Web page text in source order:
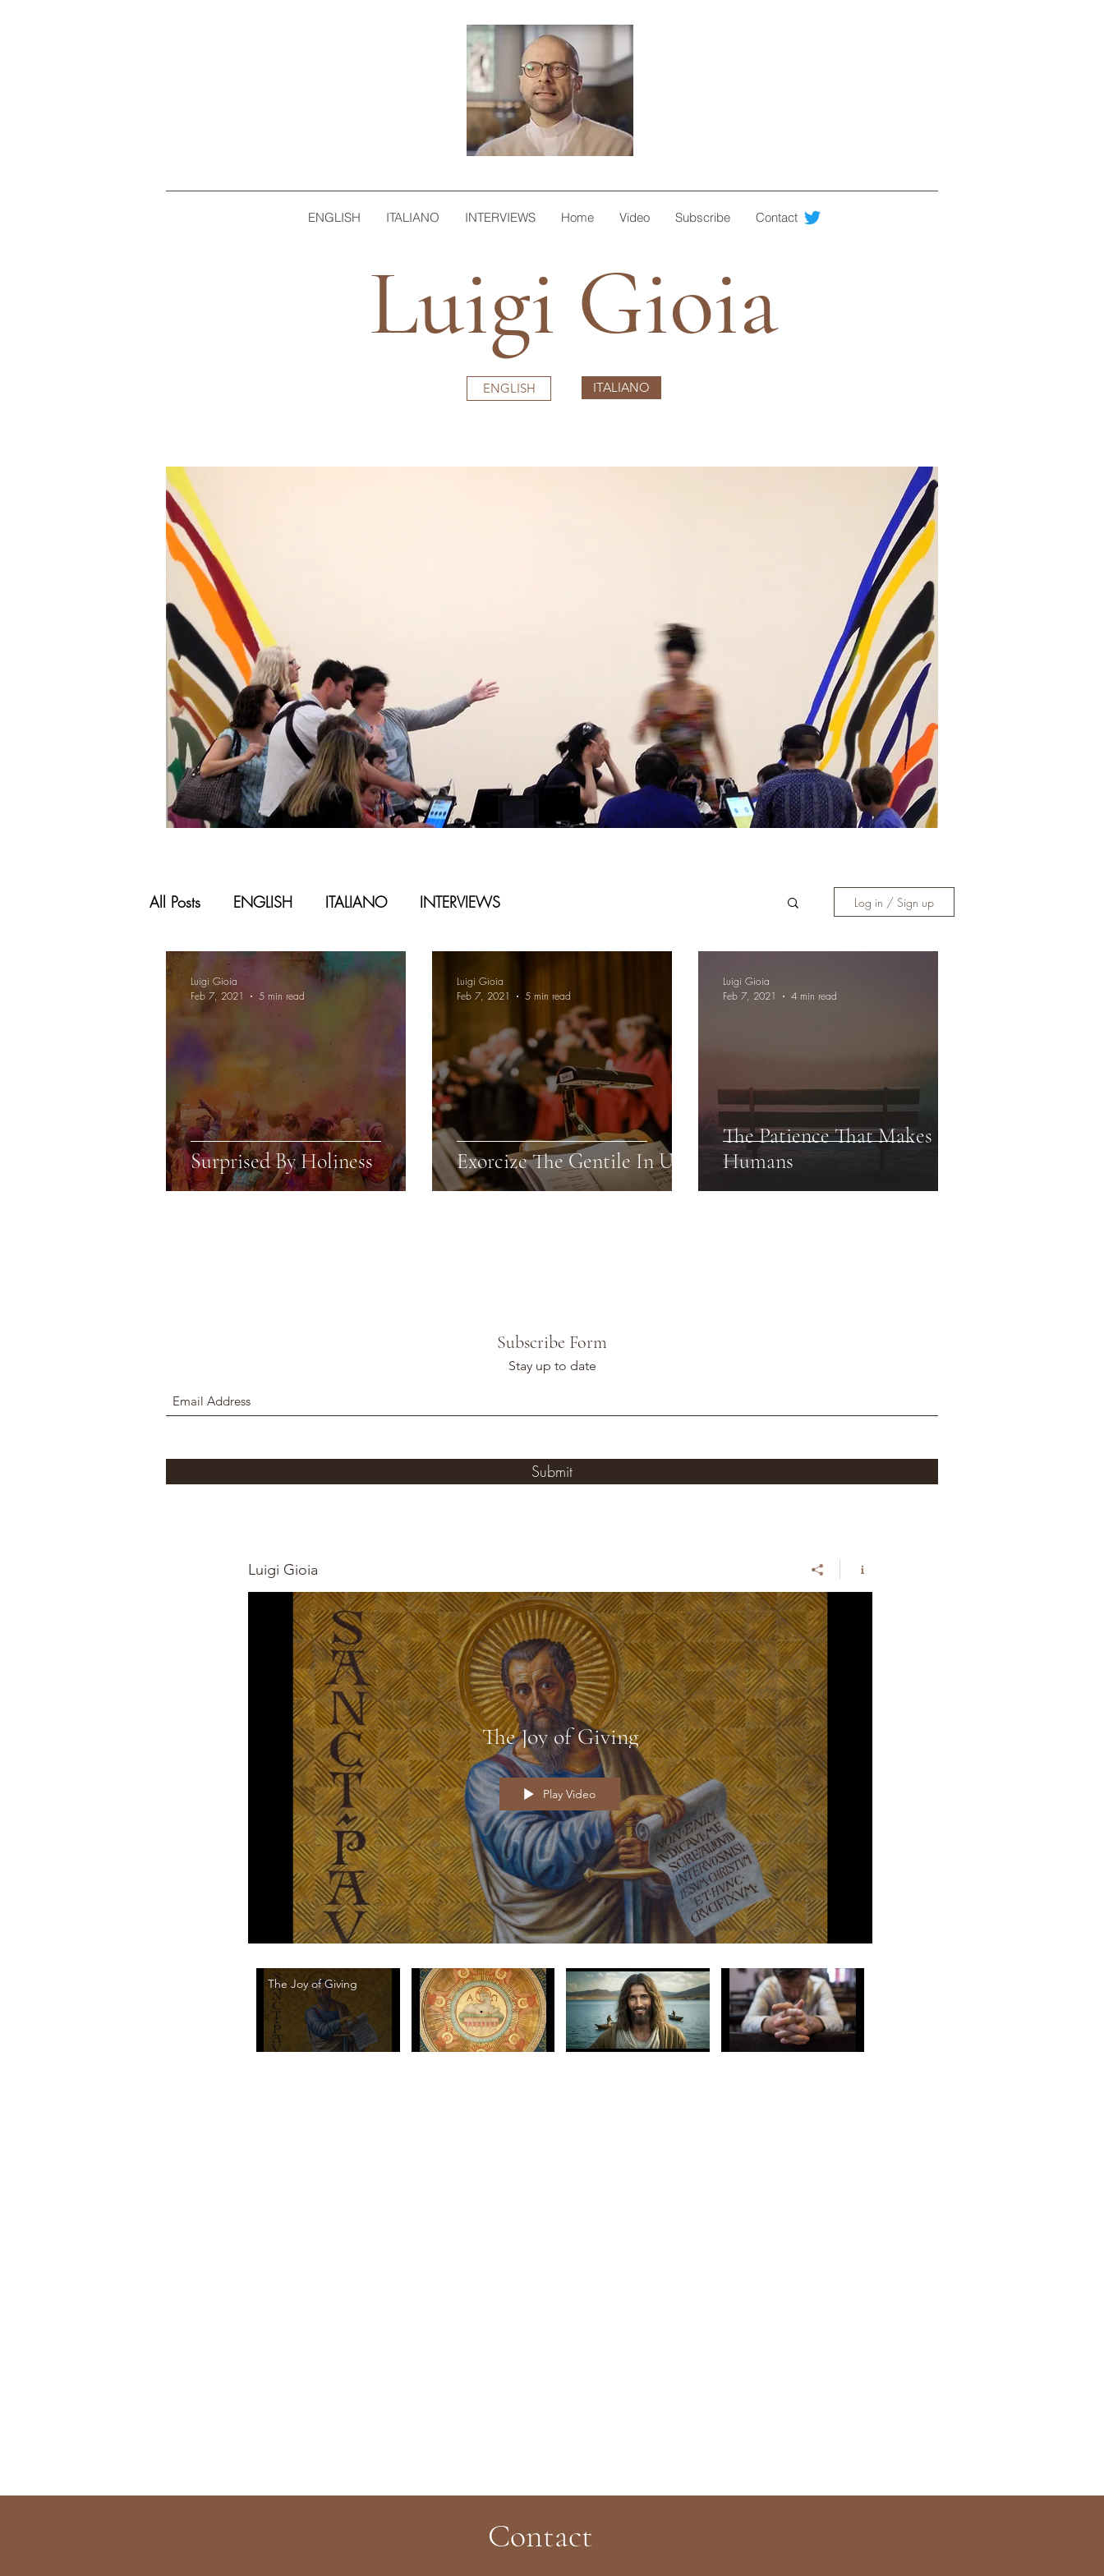
ENGLISH ITALIANO INTERVIEWS Home Video Subscribe Contact
Luigi Gioia
ENGLISH ITALIANO
All Posts ENGLISH ITALIANO INTERVIEWS Log in / Sign up
Surprised By Holiness
Luigi Gioia
Feb 7, 2021
5 min read
Exorcize The Gentile In Us
Luigi Gioia
Feb 7, 2021
5 min read
The Patience That Makes Us
Humans
Luigi Gioia
Feb 7, 2021
4 min read
Subscribe Form
Stay up to date
Submit
Luigi Gioia
The Joy of Giving
Play Video
The Joy of Giving
Contact